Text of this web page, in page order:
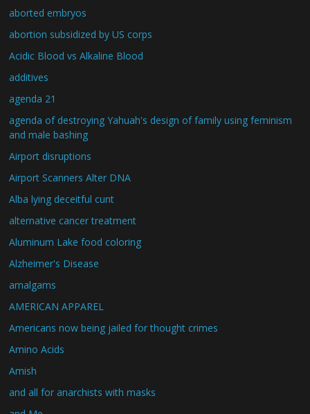
aborted embryos
abortion subsidized by US corps
Acidic Blood vs Alkaline Blood
additives
agenda 21
agenda of destroying Yahuah's design of family using feminism
and male bashing
Airport disruptions
Airport Scanners Alter DNA
Alba lying deceitful cunt
alternative cancer treatment
Aluminum Lake food coloring
Alzheimer's Disease
amalgams
AMERICAN APPAREL
Americans now being jailed for thought crimes
Amino Acids
Amish
and all for anarchists with masks